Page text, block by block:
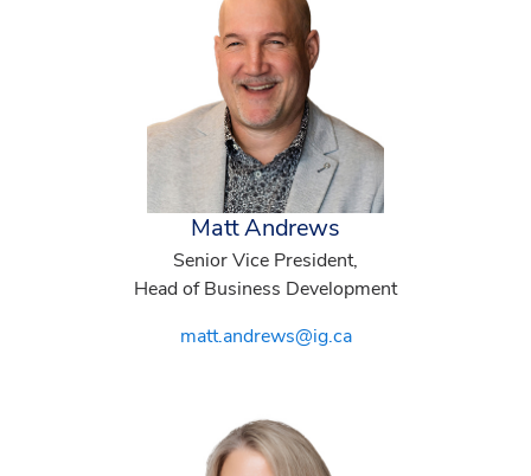
Matt Andrews
Senior Vice President,
Head of Business Development
matt.andrews@ig.ca